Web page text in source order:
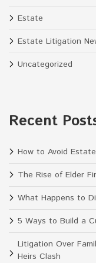
Estate
Estate Litigation
Uncategorized
Recent
How to Avoid
The Rise of Elder
What Happens to
5 Ways to Build a
Litigation Over
Heirs Clash